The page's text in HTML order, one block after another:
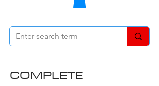
COMPLETE